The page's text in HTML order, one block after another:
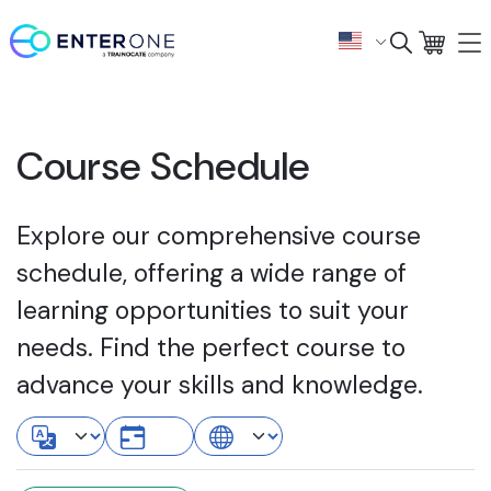
Course Schedule
Explore our comprehensive course
schedule, offering a wide range of
learning opportunities to suit your
needs. Find the perfect course to
advance your skills and knowledge.